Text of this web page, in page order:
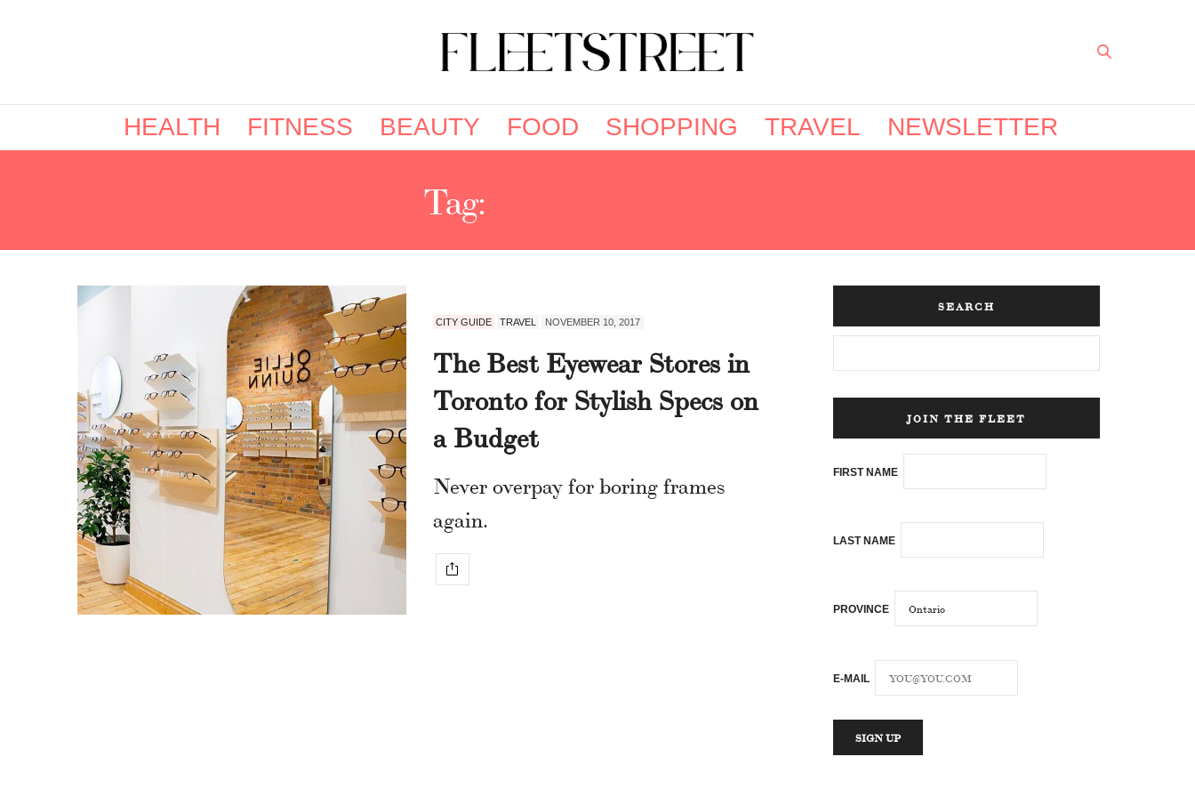
HEALTH FITNESS BEAUTY FOOD SHOPPING TRAVEL NEWSLETTER
Tag:
CITY GUIDE TRAVEL NOVEMBER 10, 2017
The Best Eyewear Stores in
Toronto for Stylish Specs on
a Budget
Never overpay for boring frames
again.
SEARCH
JOIN THE FLEET
FIRST NAME
LAST NAME
PROVINCE
E-MAIL